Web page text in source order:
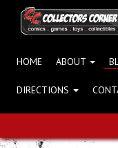
HOME ABOUT
DIRECTIONS